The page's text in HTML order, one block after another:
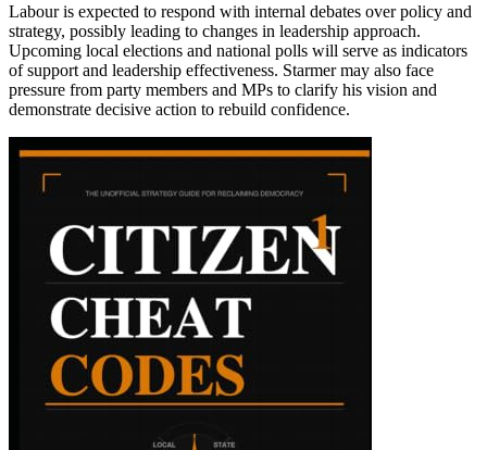
Labour is expected to respond with internal debates over policy and
strategy, possibly leading to changes in leadership approach.
Upcoming local elections and national polls will serve as indicators
of support and leadership effectiveness. Starmer may also face
pressure from party members and MPs to clarify his vision and
demonstrate decisive action to rebuild confidence.